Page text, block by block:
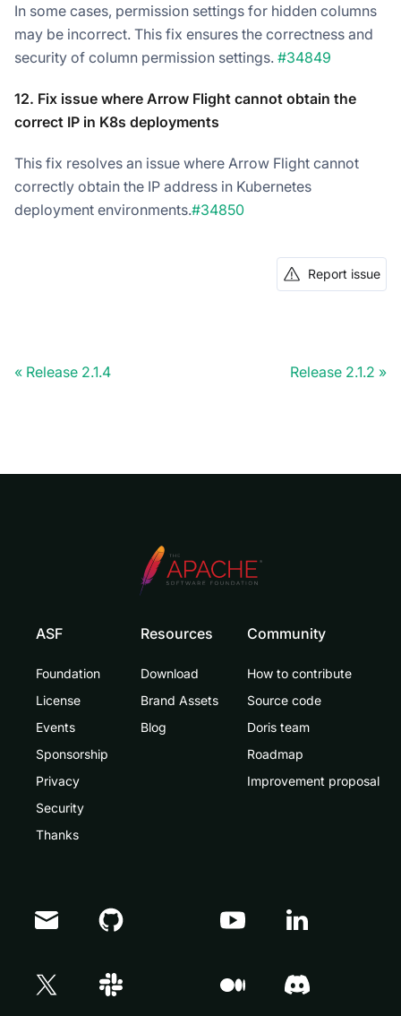
In some cases, permission settings for hidden columns
may be incorrect. This fix ensures the correctness and
security of column permission settings. #34849
12. Fix issue where Arrow Flight cannot obtain the
correct IP in K8s deployments
This fix resolves an issue where Arrow Flight cannot
correctly obtain the IP address in Kubernetes
deployment environments.#34850
Report issue
Release 2.1.4 Release 2.1.2
ASF
Foundation
License
Events
Sponsorship
Privacy
Security
Thanks
Resources
Download
Brand Assets
Blog
Community
How to contribute
Source code
Doris team
Roadmap
Improvement proposal